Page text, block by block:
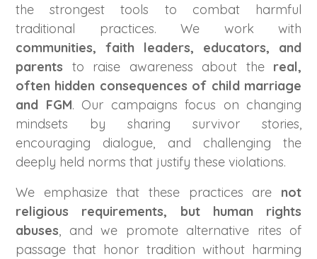
the strongest tools to combat harmful
traditional practices. We work with
communities, faith leaders, educators, and
parents to raise awareness about the real,
often hidden consequences of child marriage
and FGM. Our campaigns focus on changing
mindsets by sharing survivor stories,
encouraging dialogue, and challenging the
deeply held norms that justify these violations.
We emphasize that these practices are not
religious requirements, but human rights
abuses, and we promote alternative rites of
passage that honor tradition without harming